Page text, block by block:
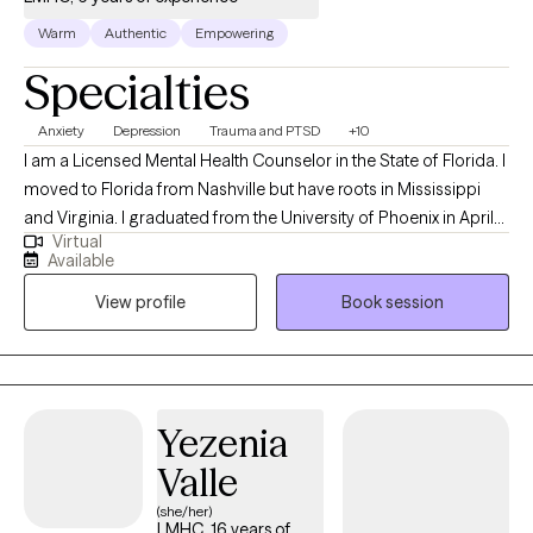
Warm Authentic Empowering
Specialties
Anxiety Depression Trauma and PTSD +10
I am a Licensed Mental Health Counselor in the State of Florida. I
moved to Florida from Nashville but have roots in Mississippi
and Virginia. I graduated from the University of Phoenix in April
of 2014 with a Bachelors of Science in Health Administration. I
used that degree to enroll at Capella University where I earned a
Master of Science in Clinical Mental Health Counseling in March
of 2021. My passion for counseling started when I was very
young. In my teenage years I participated in groups that worked
to prevent teen suicide. This interest eventually worked its way
position after graduating with my Masters was assisting
individuals whose substance abuse lead to involvement in the
criminal justice system. Building on that, I also have experience
Virtual
Available
View profile
Book session
Yezenia
Valle
(she/her)